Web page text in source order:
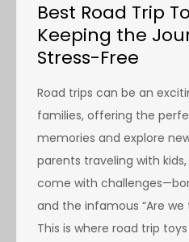
Best Road Trip
Keeping the
Stress-Free
Road trips can be an
families, offering the
memories and explore
parents traveling with
come with
and the infamous “Are
This is where road trip